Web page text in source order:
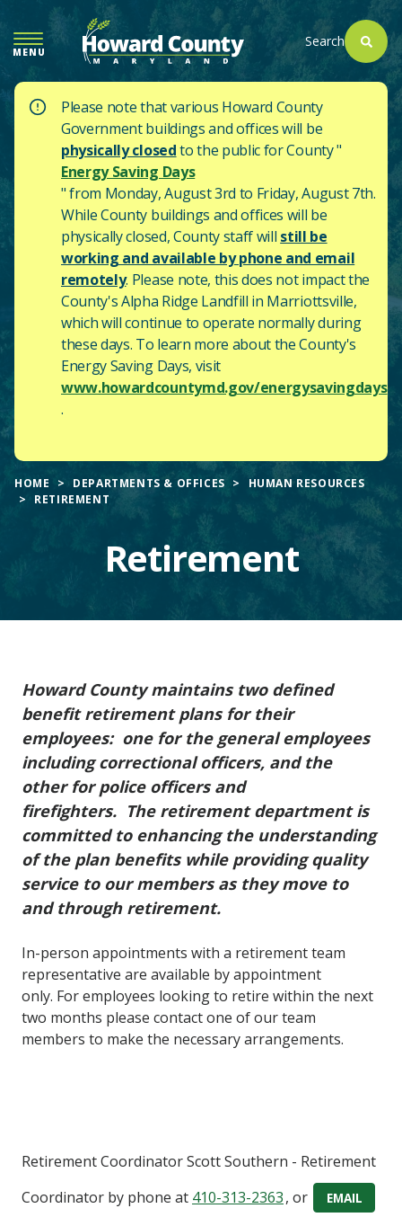
TO
MAIN
CONTENT
MENU
Search
Please note that various Howard County
Government buildings and offices will be
physically closedto the public for County "
Energy Saving Days
" from Monday, August 3rd to Friday, August 7th.
While County buildings and offices will be
physically closed, County staff will still be
working and available by phone and email
remotely. Please note, this does not impact the
County'sAlpha Ridge Landfill in Marriottsville,
which will continue to operate normally during
these days. To learn more about the County's
Energy Saving Days, visit
www.howardcountymd.gov/energysavingdays
.
HOME DEPARTMENTS & OFFICES
HUMAN RESOURCES
RETIREMENT
Retirement
Main
Content
Howard County maintains two defined
benefit retirement plans for their
employees: one for the general employees
including correctional officers, and the
other for police officers and
firefighters. The retirement department is
committed to enhancing the understanding
of the plan benefits while providing quality
service to our members as they move to
and through retirement.
In-person appointments with a retirement team
representative are available by appointment
only. For employees looking to retire within the next
two months please contact one of our team
members to make the necessary arrangements.
Retirement CoordinatorScott Southern - Retirement
Coordinator by phone at 410-313-2363, or EMAIL